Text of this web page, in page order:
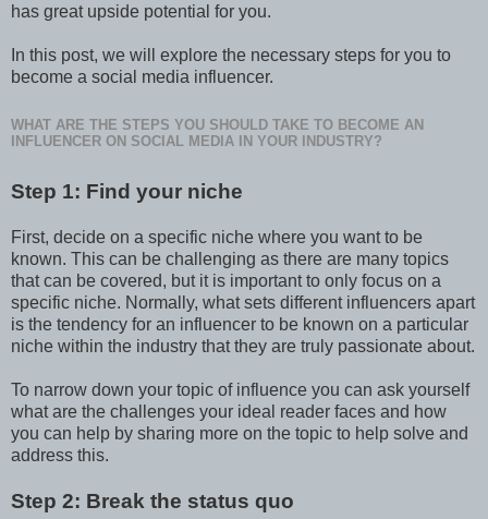
has great upside potential for you.
In this post, we will explore the necessary steps for you to
become a social media influencer.
WHAT ARE THE STEPS YOU SHOULD TAKE TO BECOME AN
INFLUENCER ON SOCIAL MEDIA IN YOUR INDUSTRY?
Step 1: Find your niche
First, decide on a specific niche where you want to be
known. This can be challenging as there are many topics
that can be covered, but it is important to only focus on a
specific niche. Normally, what sets different influencers apart
is the tendency for an influencer to be known on a particular
niche within the industry that they are truly passionate about.
To narrow down your topic of influence you can ask yourself
what are the challenges your ideal reader faces and how
you can help by sharing more on the topic to help solve and
address this.
Step 2: Break the status quo